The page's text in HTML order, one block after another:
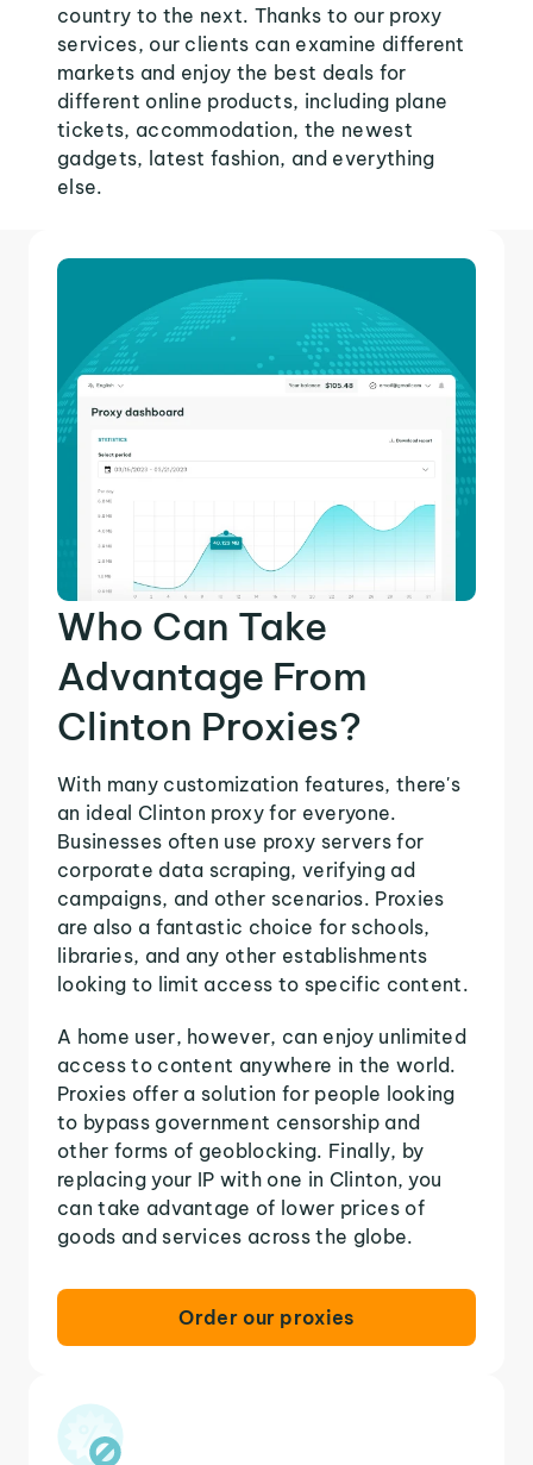
country to the next. Thanks to our proxy
services, our clients can examine different
markets and enjoy the best deals for
different online products, including plane
tickets, accommodation, the newest
gadgets, latest fashion, and everything
else.
Who Can Take
Advantage From
Clinton Proxies?
With many customization features, there's
an ideal Clinton proxy for everyone.
Businesses often use proxy servers for
corporate data scraping, verifying ad
campaigns, and other scenarios. Proxies
are also a fantastic choice for schools,
libraries, and any other establishments
looking to limit access to specific content.
A home user, however, can enjoy unlimited
access to content anywhere in the world.
Proxies offer a solution for people looking
to bypass government censorship and
other forms of geoblocking. Finally, by
replacing your IP with one in Clinton, you
can take advantage of lower prices of
goods and services across the globe.
Order our proxies